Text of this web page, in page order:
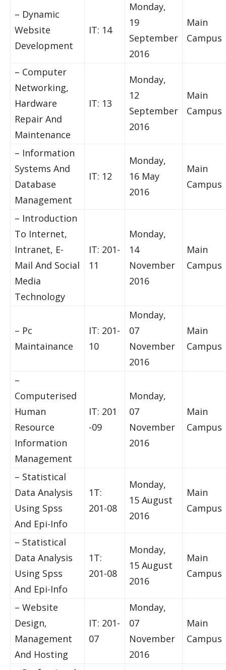
– Dynamic
Website
Development
IT: 14
Monday,
19
September
2016
Main
Campus
– Computer
Networking,
Hardware
Repair And
Maintenance
IT: 13
Monday,
12
September
2016
Main
Campus
– Information
Systems And
Database
Management
IT: 12
Monday,
16 May
2016
Main
Campus
– Introduction
To Internet,
Intranet, E-
Mail And Social
Media
Technology
IT: 201-
11
Monday,
14
November
2016
Main
Campus
– Pc
Maintainance
IT: 201-
10
Monday,
07
November
2016
Main
Campus
–
Computerised
Human
Resource
Information
Management
IT: 201
-09
Monday,
07
November
2016
Main
Campus
– Statistical
Data Analysis
Using Spss
And Epi-Info
1T:
201-08
Monday,
15 August
2016
Main
Campus
– Statistical
Data Analysis
Using Spss
And Epi-Info
1T:
201-08
Monday,
15 August
2016
Main
Campus
– Website
Design,
Management
And Hosting
IT: 201-
07
Monday,
07
November
2016
Main
Campus